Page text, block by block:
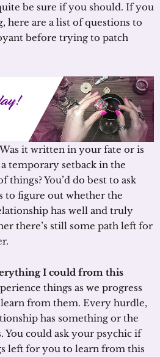
be sure if you should. If you
here are a list of questions to
before trying to patch
it written in your fate or is
temporary setback in the
things? You’d do best to ask
to figure out whether the
has well and truly
there’s still some path left for
I could from this
things as we progress
from them. Every hurdle,
has something or the
You could ask your psychic if
left for you to learn from this